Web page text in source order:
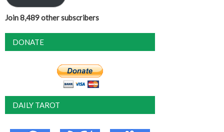
Join 8,489 other subscribers
DONATE
DAILY TAROT